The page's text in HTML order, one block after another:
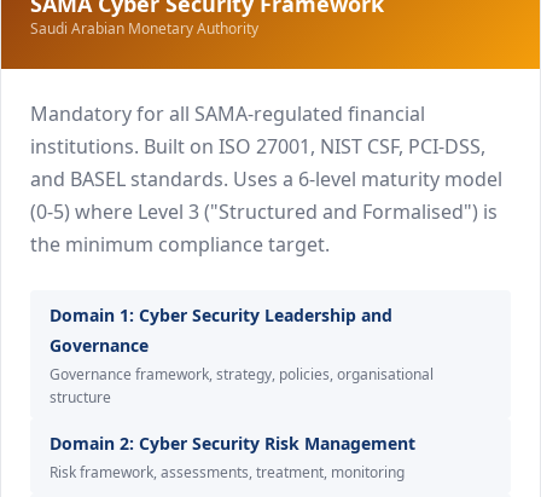
Saudi Arabian Monetary Authority
Mandatory for all SAMA-regulated financial
institutions. Built on ISO 27001, NIST CSF, PCI-DSS,
and BASEL standards. Uses a 6-level maturity model
(0-5) where Level 3 ("Structured and Formalised") is
the minimum compliance target.
Domain 1: Cyber Security Leadership and
Governance
Governance framework, strategy, policies, organisational
structure
Domain 2: Cyber Security Risk Management
Risk framework, assessments, treatment, monitoring